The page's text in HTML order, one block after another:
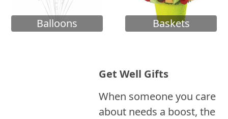
Balloons Baskets
Get Well Gifts
When someone you care
about needs a boost, the